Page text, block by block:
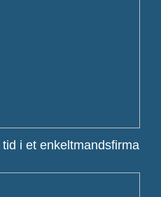
i et enkeltmandsfirma